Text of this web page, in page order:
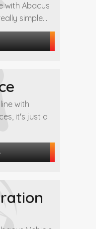
with Abacus
simple...
with
it's just a